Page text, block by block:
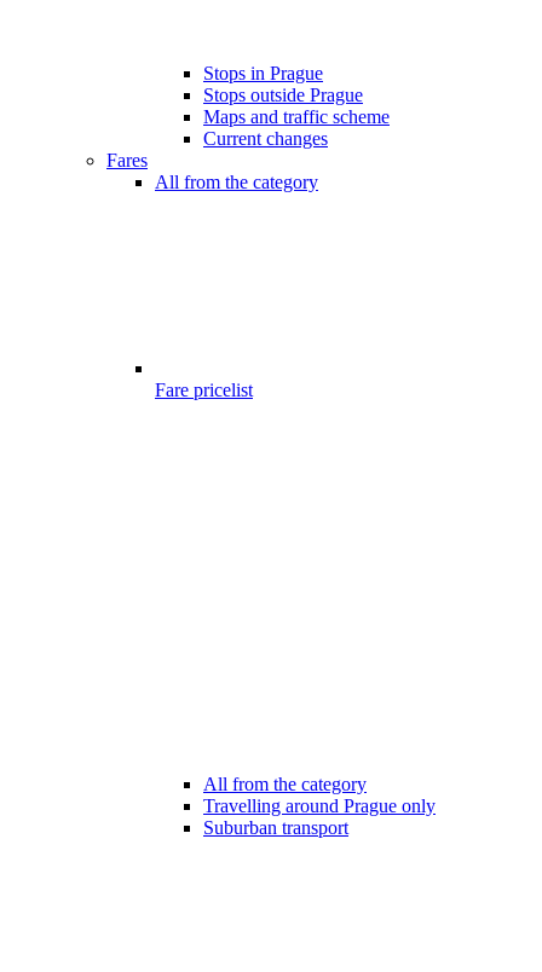
Stops in Prague
Stops outside Prague
Maps and traffic scheme
Current changes
Fares
All from the category
Fare pricelist
All from the category
Travelling around Prague only
Suburban transport